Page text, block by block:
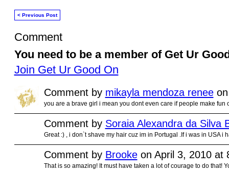
< Previous Post
Comment
You need to be a member of Get Ur
Join Get Ur Good On
Comment by mikayla mendoza reneeon
you are a brave girl i mean you dont even care if people make fun
Comment by Soraia Alexandra da Silva
Great :) , i don`t shave my hair cuz im in Portugal .If i was in USA i
Comment by Brookeon April 3, 2010 at
That is so amazing! It must have taken a lot of courage to do that!